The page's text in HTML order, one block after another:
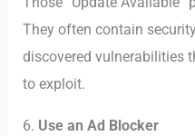
They often contain
discovered vulnerabilities
to exploit.
6. Use an Ad Blocker